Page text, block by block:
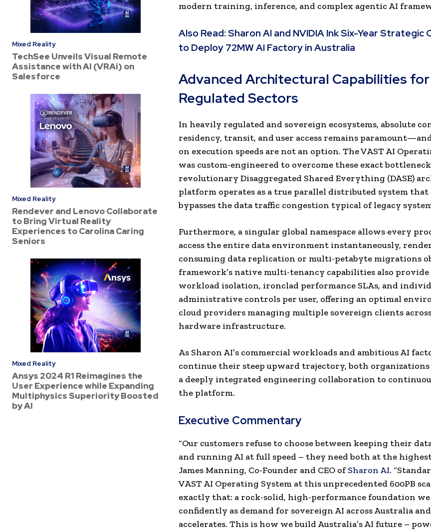
Mixed Reality
TechSee Unveils Visual Remote
Assistance with AI (VRAi) on
Salesforce
Mixed Reality
Rendever and Lenovo Collaborate
to Bring Virtual Reality
Experiences to Carolina Caring
Seniors
Mixed Reality
Ansys 2024 R1 Reimagines the
User Experience while Expanding
Multiphysics Superiority Boosted
by AI
modern training, inference, and complex agentic AI
Also Read:Sharon AI and NVIDIA Ink Six-Year Strategic
to Deploy 72MW AI Factory in Australia
Advanced Architectural Capabilities for
Regulated Sectors
In heavily regulated and sovereign ecosystems, absolute
residency, transit, and user access remains
on execution speeds are not an option. The VAST AI
was custom-engineered to overcome these exact
revolutionary Disaggregated Shared Everything (DASE)
platform operates as a true parallel distributed system
bypasses the data traffic congestion typical of legacy
Furthermore, a singular global namespace allows every
access the entire data environment instantaneously,
consuming data replication or multi-petabyte migrations
framework’s native multi-tenancy capabilities also
workload isolation, ironclad performance SLAs, and
administrative controls per user, offering an optimal
cloud providers managing multiple sovereign clients
hardware infrastructure.
As Sharon AI’s commercial workloads and ambitious AI
continue their steep upward trajectory, both
a deeply integrated engineering collaboration to
the platform.
Executive Commentary
“Our customers refuse to choose between keeping their
and running AI at full speed – they need both at the highest
James Manning, Co-Founder and CEO ofSharon AI.
VAST AI Operating System at this unprecedented 600PB
exactly that: a rock-solid, high-performance foundation we
confidently as demand for sovereign AI across Australia
accelerates. This is how we build Australia’s AI future –